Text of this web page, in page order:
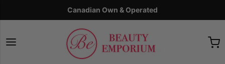
Canadian Own & Operated
The Beauty Emporium